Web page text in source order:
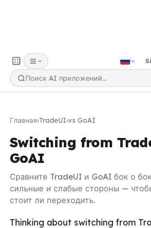
Главная›TradeUI›vs GoAI
Switching from
GoAI
Сравните TradeUI и GoAI бок о
сильные и слабые стороны —
стоит ли переходить.
Thinking about switching from